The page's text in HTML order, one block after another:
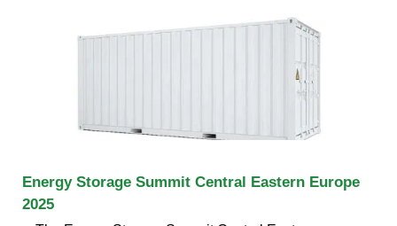
Energy Storage Summit Central Eastern Europe
2025